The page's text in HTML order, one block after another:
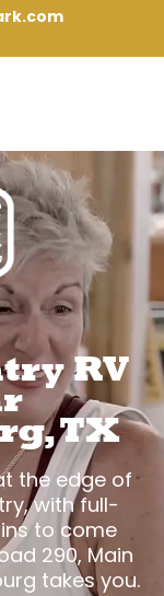
RV
TX
the edge of
with full-
to come
290, Main
takes you.